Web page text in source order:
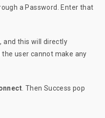
a Password. Enter that
and this will directly
user cannot make any
. Then Success pop